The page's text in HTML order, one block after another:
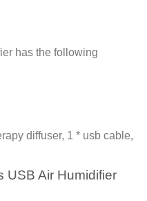
has the following
diffuser, 1 * usb cable,
USB Air Humidifier